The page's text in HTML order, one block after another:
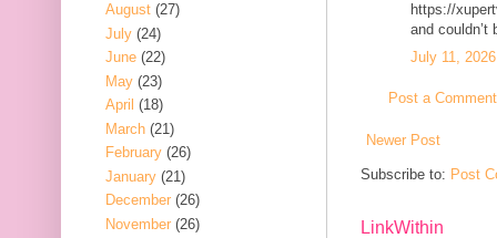
https://
and couldn’t
July 11,
Post a Comment
Newer Post
Subscribe to: Post
LinkWithin
August (27)
July (24)
June (22)
May (23)
April (18)
March (21)
February (26)
January (21)
December (26)
November (26)